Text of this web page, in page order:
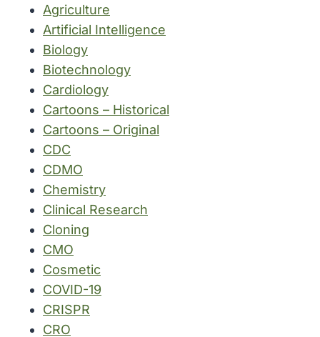
Agriculture
Artificial Intelligence
Biology
Biotechnology
Cardiology
Cartoons – Historical
Cartoons – Original
CDC
CDMO
Chemistry
Clinical Research
Cloning
CMO
Cosmetic
COVID-19
CRISPR
CRO